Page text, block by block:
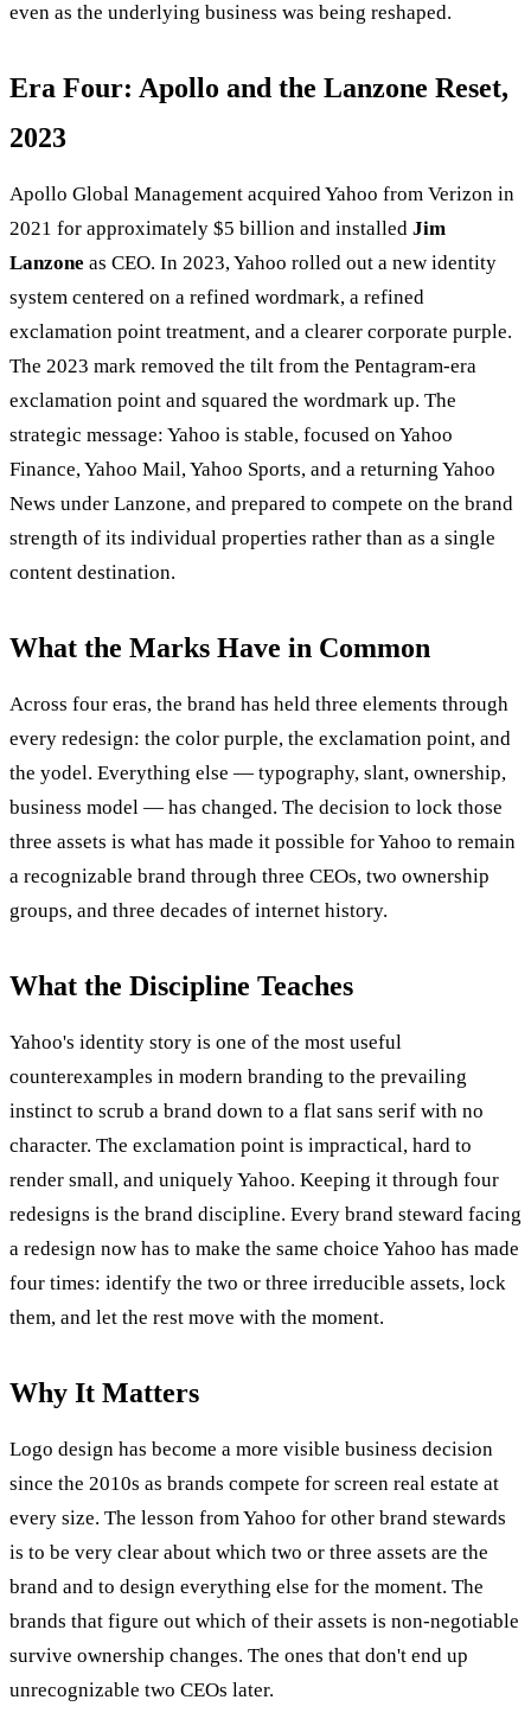
even as the underlying business was being reshaped.
Era Four: Apollo and the Lanzone Reset,
2023
Apollo Global Management acquired Yahoo from Verizon in
2021 for approximately $5 billion and installed Jim
Lanzone as CEO. In 2023, Yahoo rolled out a new identity
system centered on a refined wordmark, a refined
exclamation point treatment, and a clearer corporate purple.
The 2023 mark removed the tilt from the Pentagram-era
exclamation point and squared the wordmark up. The
strategic message: Yahoo is stable, focused on Yahoo
Finance, Yahoo Mail, Yahoo Sports, and a returning Yahoo
News under Lanzone, and prepared to compete on the brand
strength of its individual properties rather than as a single
content destination.
What the Marks Have in Common
Across four eras, the brand has held three elements through
every redesign: the color purple, the exclamation point, and
the yodel. Everything else — typography, slant, ownership,
business model — has changed. The decision to lock those
three assets is what has made it possible for Yahoo to remain
a recognizable brand through three CEOs, two ownership
groups, and three decades of internet history.
What the Discipline Teaches
Yahoo's identity story is one of the most useful
counterexamples in modern branding to the prevailing
instinct to scrub a brand down to a flat sans serif with no
character. The exclamation point is impractical, hard to
render small, and uniquely Yahoo. Keeping it through four
redesigns is the brand discipline. Every brand steward facing
a redesign now has to make the same choice Yahoo has made
four times: identify the two or three irreducible assets, lock
them, and let the rest move with the moment.
Why It Matters
Logo design has become a more visible business decision
since the 2010s as brands compete for screen real estate at
every size. The lesson from Yahoo for other brand stewards
is to be very clear about which two or three assets are the
brand and to design everything else for the moment. The
brands that figure out which of their assets is non-negotiable
survive ownership changes. The ones that don't end up
unrecognizable two CEOs later.